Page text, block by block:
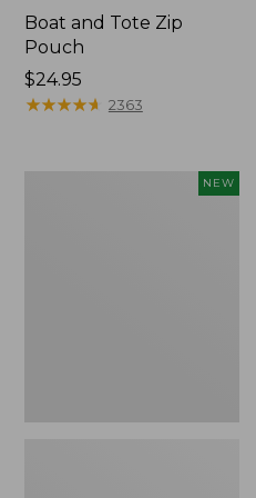
Boat and Tote Zip
Pouch
Price:
$24.95
$24.95
★★★★★
★★★★★ 2363
NEW